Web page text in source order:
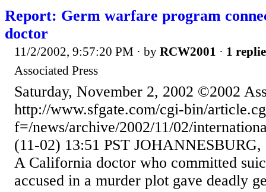
Report: Germ warfare program
doctor
11/2/2002, 9:57:20 PM · by RCW2001 · 1
Associated Press
Saturday, November 2, 2002 ©2002
http://www.sfgate.com/cgi-bin/
f=/news/archive/2002/11/02/
(11-02) 13:51 PST
A California doctor who committed
accused in a murder plot gave deadly